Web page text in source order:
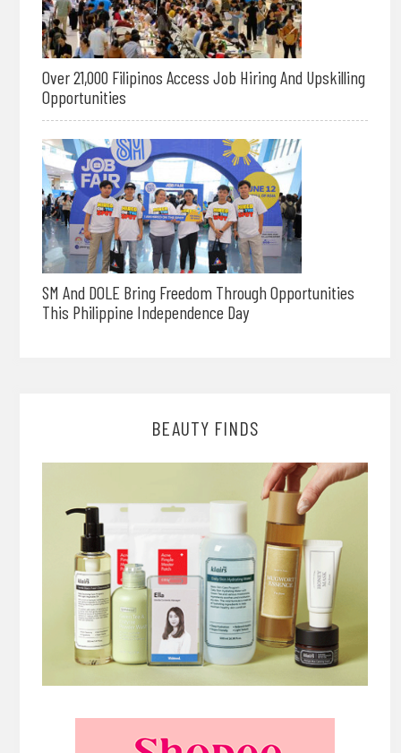
Over 21,000 Filipinos Access Job Hiring And Upskilling
Opportunities
SM And DOLE Bring Freedom Through Opportunities
This Philippine Independence Day
BEAUTY FINDS